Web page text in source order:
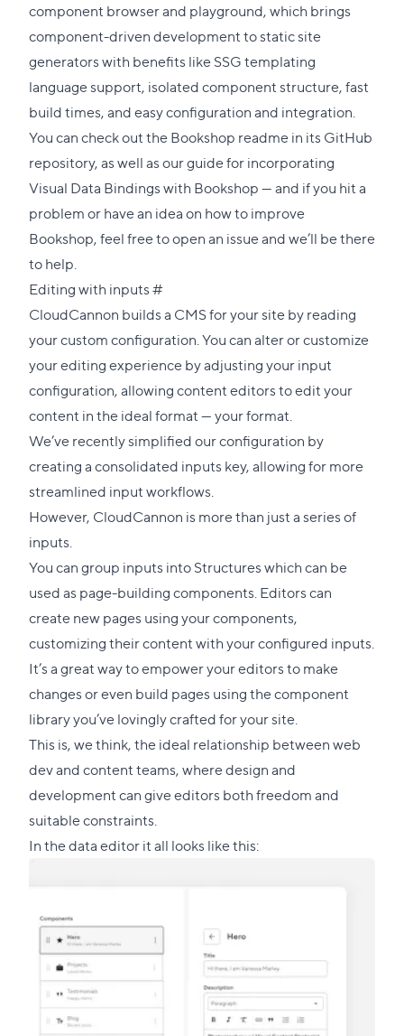
component browser and playground, which brings
component-driven development to static site
generators with benefits like SSG templating
language support, isolated component structure, fast
build times, and easy configuration and integration.
You can check out theBookshop readmein its GitHub
repository, as well as ourguide for incorporating
Visual Data Bindings with Bookshop— and if you hit a
problem or have an idea on how to improve
Bookshop, feel free to open an issue and we’ll be there
to help.
Editing with inputs#Direct
link
to
this
section
CloudCannon builds a CMS for your site by reading
your custom configuration. You can alter or customize
your editing experience by adjusting your input
configuration, allowing content editors to edit your
content in the ideal format — your format.
We’ve recently simplified our configuration by
creating aconsolidated inputs key, allowing for more
streamlined input workflows.
However, CloudCannon is more than just a series of
inputs.
You can group inputs into Structures which can be
used as page-building components. Editors can
create new pages using your components,
customizing their content with your configured inputs.
It’s a great way to empower your editors to make
changes or even build pages using the component
library you’ve lovingly crafted for your site.
This is, we think, the ideal relationship between web
dev and content teams, where design and
development can give editors both freedom and
suitable constraints.
In the data editor it all looks like this: